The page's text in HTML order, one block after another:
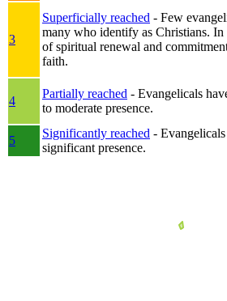
3
Superficially reached - Few
many who identify as Christians. In
of spiritual renewal and
faith.
4
Partially reached - Evangelicals
to moderate presence.
5
Significantly reached - Evangelicals
significant presence.